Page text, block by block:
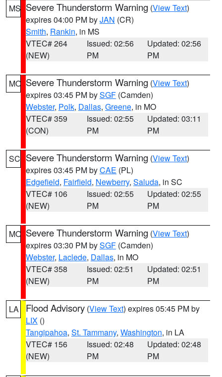
MS Severe Thunderstorm Warning (View Text)
expires 04:00 PM byJAN (CR)
Smith, Rankin, in MS
VTEC# 264
(NEW)
Issued: 02:56
PM
Updated: 02:56
PM
MO Severe Thunderstorm Warning (View Text)
expires 03:45 PM bySGF (Camden)
Webster, Polk, Dallas, Greene, in MO
VTEC# 359
(CON)
Issued: 02:55
PM
Updated: 03:11
PM
SC Severe Thunderstorm Warning (View Text)
expires 03:45 PM byCAE (PL)
Edgefield, Fairfield, Newberry, Saluda, in SC
VTEC# 106
(NEW)
Issued: 02:55
PM
Updated: 02:55
PM
MO Severe Thunderstorm Warning (View Text)
expires 03:30 PM bySGF (Camden)
Webster, Laclede, Dallas, in MO
VTEC# 358
(NEW)
Issued: 02:51
PM
Updated: 02:51
PM
LA Flood Advisory (View Text) expires 05:45 PM by
LIX ()
Tangipahoa, St. Tammany, Washington, in LA
VTEC# 156
(NEW)
Issued: 02:48
PM
Updated: 02:48
PM